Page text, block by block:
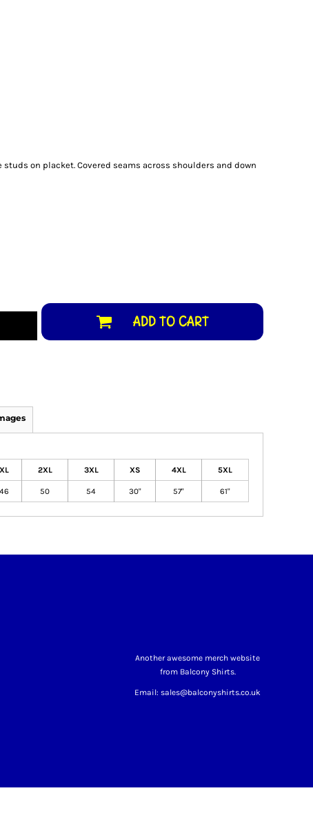
on placket. Covered seams across shoulders and down
ADD TO CART
XL 2XL 3XL XS 4XL 5XL
46 50 54 30" 57" 61"
Another awesome merch website
from Balcony Shirts.
Email: sales@balconyshirts.co.uk